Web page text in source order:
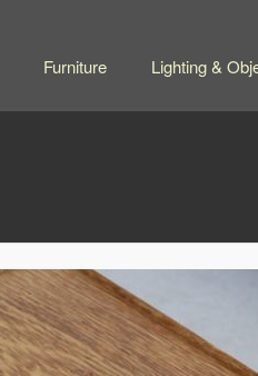
Furniture Lighting &